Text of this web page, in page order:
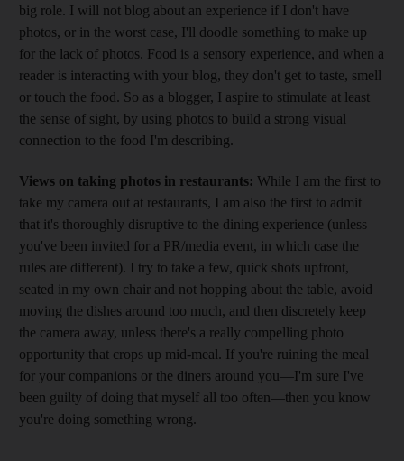
big role. I will not blog about an experience if I don't have
photos, or in the worst case, I'll doodle something to make up
for the lack of photos. Food is a sensory experience, and when a
reader is interacting with your blog, they don't get to taste, smell
or touch the food. So as a blogger, I aspire to stimulate at least
the sense of sight, by using photos to build a strong visual
connection to the food I'm describing.
Views on taking photos in restaurants: While I am the first to
take my camera out at restaurants, I am also the first to admit
that it's thoroughly disruptive to the dining experience (unless
you've been invited for a PR/media event, in which case the
rules are different). I try to take a few, quick shots upfront,
seated in my own chair and not hopping about the table, avoid
moving the dishes around too much, and then discretely keep
the camera away, unless there's a really compelling photo
opportunity that crops up mid-meal. If you're ruining the meal
for your companions or the diners around you—I'm sure I've
been guilty of doing that myself all too often—then you know
you're doing something wrong.